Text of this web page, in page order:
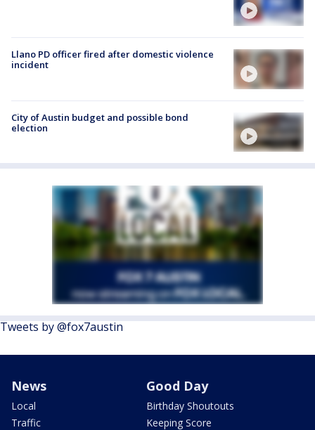
Llano PD officer fired after domestic violence
incident
City of Austin budget and possible bond
election
Tweets by @fox7austin
News
Local
Traffic
Good Day
Birthday Shoutouts
Keeping Score